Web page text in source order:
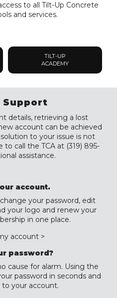
to all Tilt-Up Concrete
and services.
TILT-UP
ACADEMY
Support
details, retrieving a lost
account can be achieved
to your issue is not
to call the TCA at (319) 895-
assistance.
account.
your password, edit
your logo and renew your
in one place.
account >
password?
cause for alarm. Using the
password in seconds and
to your account.